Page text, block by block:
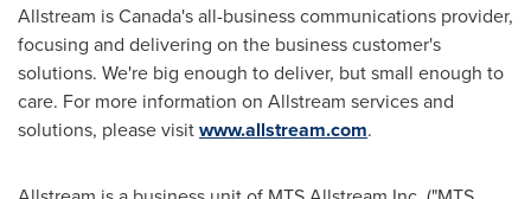
Allstream is Canada's all-business communications provider,
focusing and delivering on the business customer's
solutions. We're big enough to deliver, but small enough to
care. For more information on Allstream services and
solutions, please visitwww.allstream.com.